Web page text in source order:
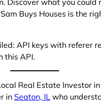
Buys Houses is the
API keys with referer
this API.
Real Estate Investor in
in Seaton, IL who